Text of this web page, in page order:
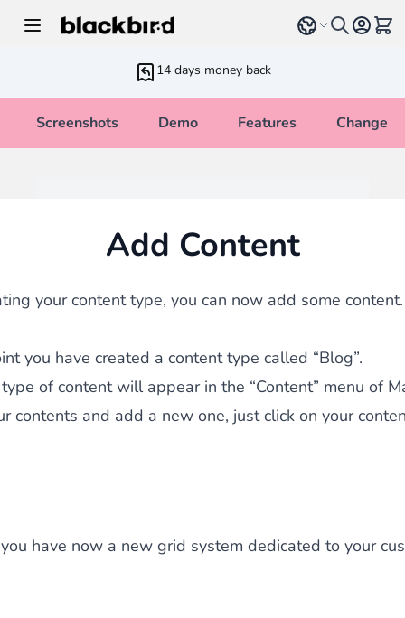
Select language
14 days money back
Screenshots Demo Features
Add Content
your content type, you can now add some content.
you have created a content type called “Blog”.
of content will appear in the “Content” menu of
contents and add a new one, just click on your
have now a new grid system dedicated to your